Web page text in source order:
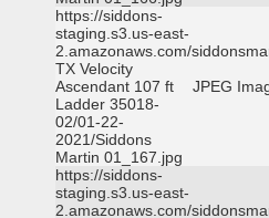
https://siddons-
staging.s3.us-east-
2.amazonaws.com/
TX Velocity
Ascendant 107 ft
Ladder 35018-
02/01-22-
2021/Siddons
Martin 01_167.jpg
JPEG
https://siddons-
staging.s3.us-east-
2.amazonaws.com/